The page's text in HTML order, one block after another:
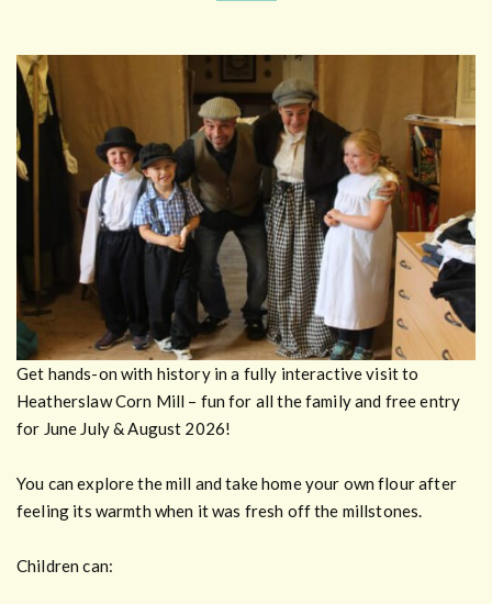
Get hands-on with history in a fully interactive visit to
Heatherslaw Corn Mill – fun for all the family and free entry
for June July & August 2026!
You can explore the mill and take home your own flour after
feeling its warmth when it was fresh off the millstones.
Children can: